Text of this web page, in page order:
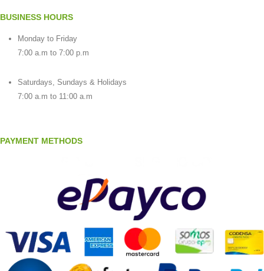
BUSINESS HOURS
Monday to Friday
7:00 a.m to 7:00 p.m
Saturdays, Sundays & Holidays
7:00 a.m to 11:00 a.m
PAYMENT METHODS